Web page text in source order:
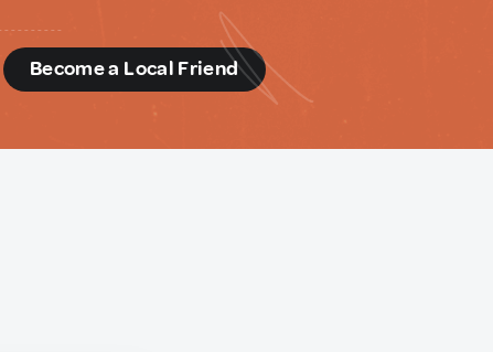
Become a Local Friend